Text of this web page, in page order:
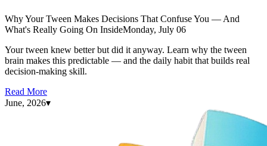
Why Your Tween Makes Decisions That Confuse You — And
What's Really Going On InsideMonday, July 06
Your tween knew better but did it anyway. Learn why the tween
brain makes this predictable — and the daily habit that builds real
decision-making skill.
Read More
June, 2026▾